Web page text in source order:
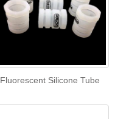
Fluorescent Silicone Tube